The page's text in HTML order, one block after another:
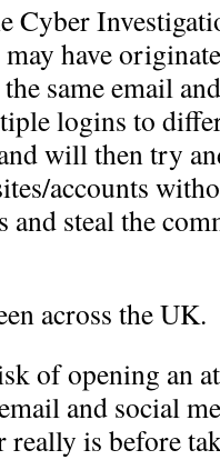
Cyber
have
same email
logins to
will then try
accounts
and steal the
across the UK.
of opening an
and social
really is before